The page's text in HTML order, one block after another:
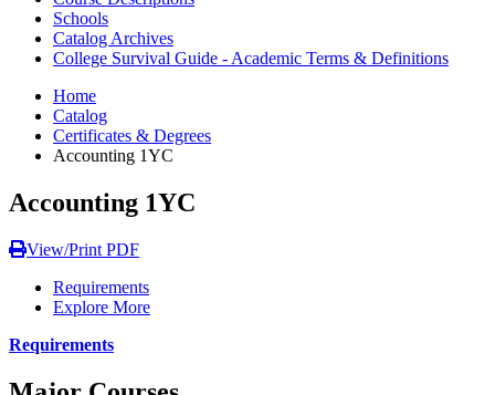
Schools
Catalog Archives
College Survival Guide - Academic Terms & Definitions
Home
Catalog
Certificates & Degrees
Accounting 1YC
Accounting 1YC
View/Print PDF
Requirements
Explore More
Requirements